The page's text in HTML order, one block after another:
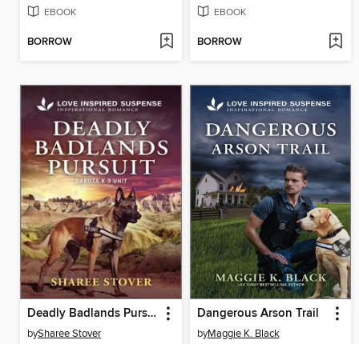
EBOOK
BORROW
EBOOK
BORROW
Deadly Badlands Pursuit
bySharee Stover
Dangerous Arson Trail
byMaggie K. Black